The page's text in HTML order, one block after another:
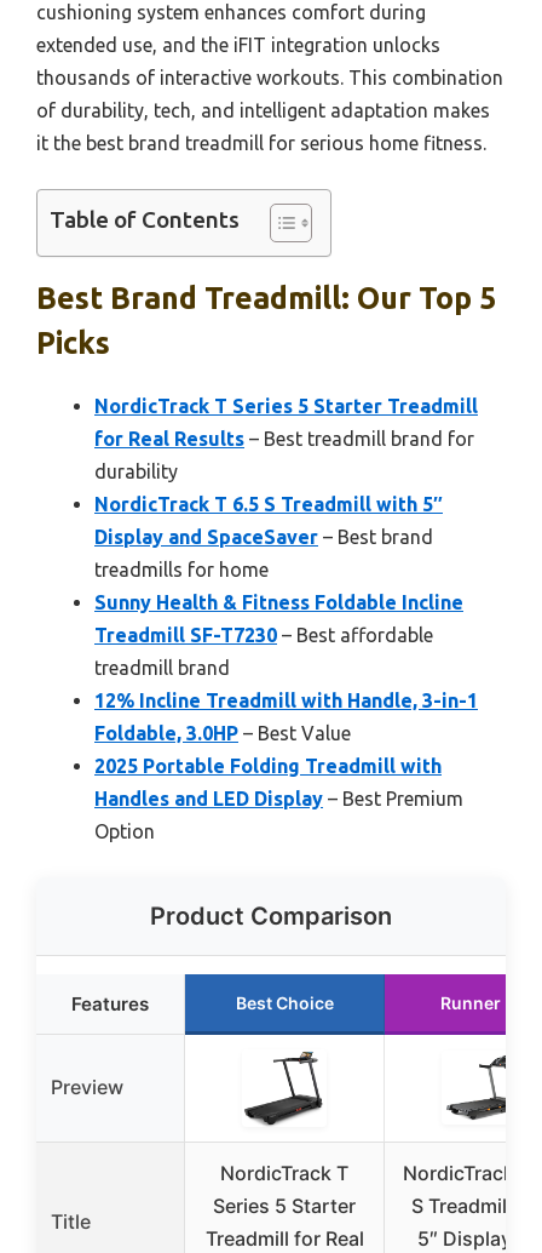
cushioning system enhances comfort during
extended use, and the iFIT integration unlocks
thousands of interactive workouts. This combination
of durability, tech, and intelligent adaptation makes
it the best brand treadmill for serious home fitness.
Table of Contents
Best Brand Treadmill: Our Top 5
Picks
NordicTrack T Series 5 Starter Treadmill
for Real Results – Best treadmill brand for
durability
NordicTrack T 6.5 S Treadmill with 5″
Display and SpaceSaver – Best brand
treadmills for home
Sunny Health & Fitness Foldable Incline
Treadmill SF-T7230 – Best affordable
treadmill brand
12% Incline Treadmill with Handle, 3-in-1
Foldable, 3.0HP – Best Value
2025 Portable Folding Treadmill with
Handles and LED Display – Best Premium
Option
Product Comparison
Features Best Choice Runner Up
Preview
Title
NordicTrack T
Series 5 Starter
Treadmill for Real
NordicTrack T
S Treadmill
5″ Display